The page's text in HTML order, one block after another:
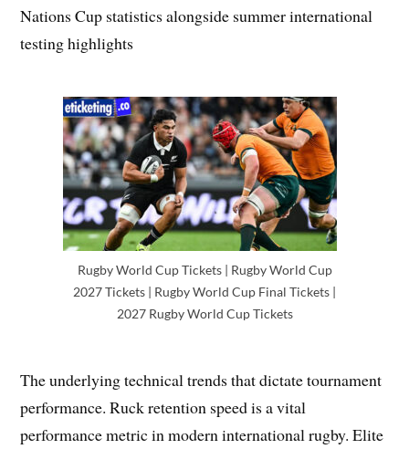
Nations Cup statistics alongside summer international
testing highlights
Rugby World Cup Tickets | Rugby World Cup
2027 Tickets | Rugby World Cup Final Tickets |
2027 Rugby World Cup Tickets
The underlying technical trends that dictate tournament
performance. Ruck retention speed is a vital
performance metric in modern international rugby. Elite